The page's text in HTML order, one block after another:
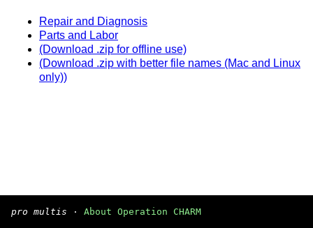
Repair and Diagnosis
Parts and Labor
(Download .zip for offline use)
(Download .zip with better file names (Mac and Linux
only))
pro multis · About Operation CHARM